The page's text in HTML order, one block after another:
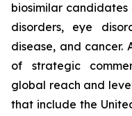
biosimilar
disorders, eye
disease, and cancer.
of strategic
global reach and
that include the